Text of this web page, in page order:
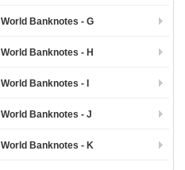
World Banknotes - G
World Banknotes - H
World Banknotes - I
World Banknotes - J
World Banknotes - K